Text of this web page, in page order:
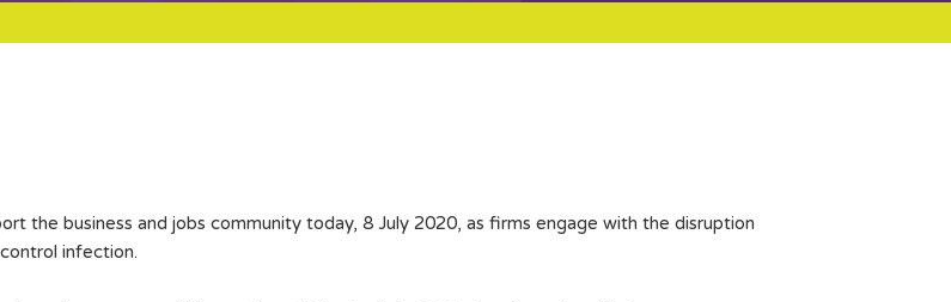
the business and jobs community today, 8 July 2020, as firms engage with the disruption
infection.